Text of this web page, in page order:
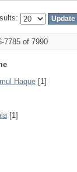
7785 of 7990
Haque [1]
[1]